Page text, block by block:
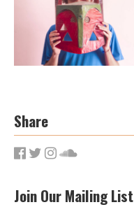
Share
Join Our Mailing List